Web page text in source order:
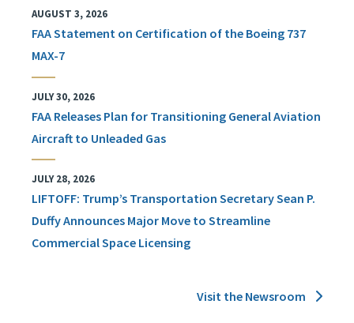
AUGUST 3, 2026
FAA Statement on Certification of the Boeing 737
MAX-7
JULY 30, 2026
FAA Releases Plan for Transitioning General Aviation
Aircraft to Unleaded Gas
JULY 28, 2026
LIFTOFF: Trump’s Transportation Secretary Sean P.
Duffy Announces Major Move to Streamline
Commercial Space Licensing
Visit the Newsroom